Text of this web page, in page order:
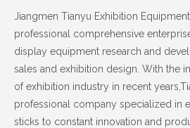
Jiangmen Tianyu Exhibition
professional comprehensive
display equipment research and
sales and exhibition design. With the
of exhibition industry in recent
professional company specialized in
sticks to constant innovation and